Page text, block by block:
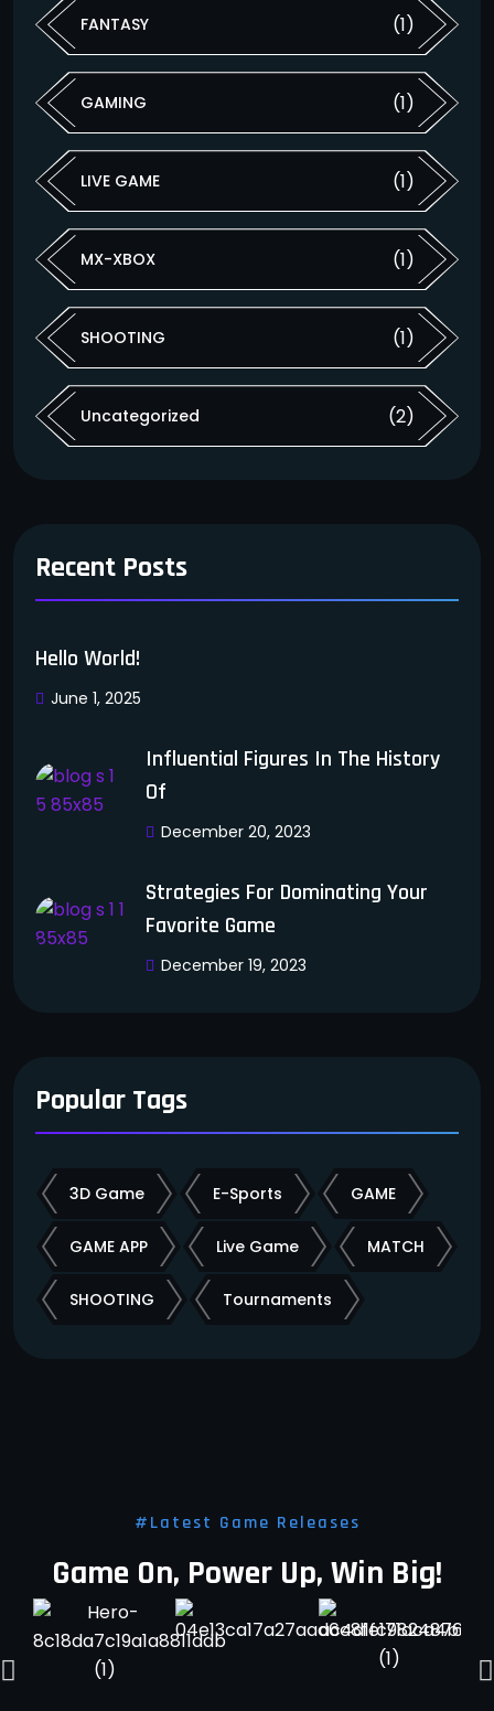
FANTASY (1)
GAMING (1)
LIVE GAME (1)
MX-XBOX (1)
SHOOTING (1)
Uncategorized (2)
Recent Posts
Hello World!
June 1, 2025
Influential Figures In The History
Of
December 20, 2023
Strategies For Dominating Your
Favorite Game
December 19, 2023
Popular Tags
3D Game E-Sports GAME
GAME APP Live Game MATCH
SHOOTING Tournaments
#Latest Game Releases
Game On, Power Up, Win Big!